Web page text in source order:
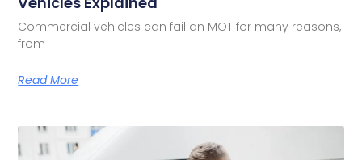
Commercial vehicles can fail an MOT for many reasons,
from
Read More